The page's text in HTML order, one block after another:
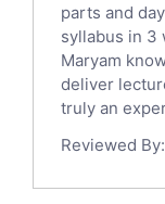
Law Tutors
Ict Tutors
Gre English
Sat Math
Tok Tutors
Anatomy
parts and
syllabus in 3
Maryam
deliver
truly an
Reviewed By: